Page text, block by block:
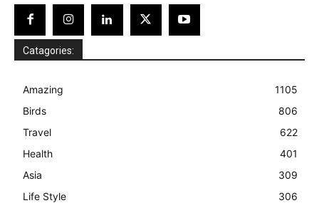
Catagories:
Amazing
1105
Birds
806
Travel
622
Health
401
Asia
309
Life Style
306